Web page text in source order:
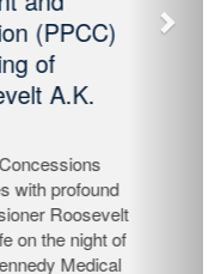
the
Roosevelt
with profound
Roosevelt A.K.
night of August 2,
Center (JFK)